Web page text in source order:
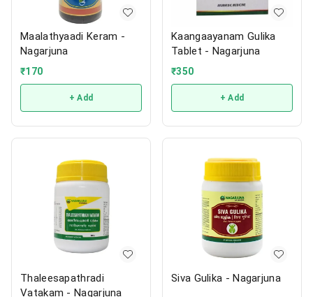
Maalathyaadi Keram -
Nagarjuna
₹170
+ Add
Kaangaayanam Gulika
Tablet - Nagarjuna
₹350
+ Add
Thaleesapathradi
Vatakam - Nagarjuna
Siva Gulika - Nagarjuna